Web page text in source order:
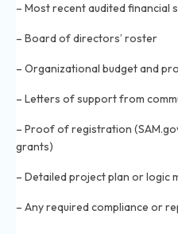
– Most recent audited financial
– Board of directors’ roster
– Organizational budget and
– Letters of support from
– Proof of registration
grants)
– Detailed project plan or logic
– Any required compliance or